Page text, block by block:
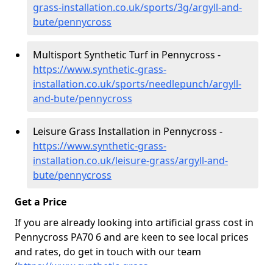
grass-installation.co.uk/sports/3g/argyll-and-
bute/pennycross
Multisport Synthetic Turf in Pennycross -
https://www.synthetic-grass-
installation.co.uk/sports/needlepunch/argyll-
and-bute/pennycross
Leisure Grass Installation in Pennycross -
https://www.synthetic-grass-
installation.co.uk/leisure-grass/argyll-and-
bute/pennycross
Get a Price
If you are already looking into artificial grass cost in
Pennycross PA70 6 and are keen to see local prices
and rates, do get in touch with our team